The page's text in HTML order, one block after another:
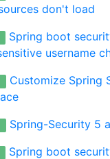
don't load
Spring boot
username
Customize Spring
Spring-Security 5
Spring boot